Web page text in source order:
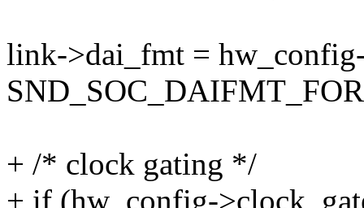
link->dai_fmt =
+ /* clock gating */
+ if (hw_config-